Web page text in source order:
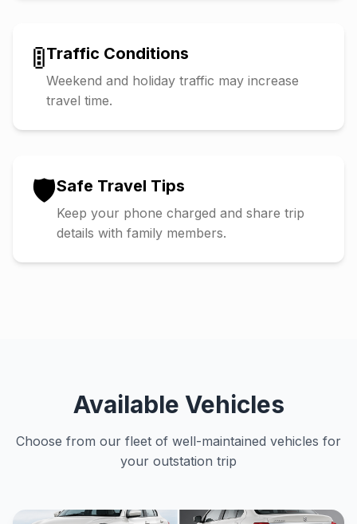
🚦Traffic Conditions
Weekend and holiday traffic may increase
travel time.
🛡️Safe Travel Tips
Keep your phone charged and share trip
details with family members.
Available Vehicles
Choose from our fleet of well-maintained vehicles for
your outstation trip